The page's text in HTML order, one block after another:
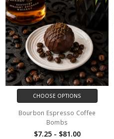
CHOOSE OPTIONS
Bourbon Espresso Coffee
Bombs
$7.25 - $81.00